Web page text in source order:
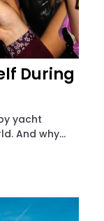
During
yacht
And why...